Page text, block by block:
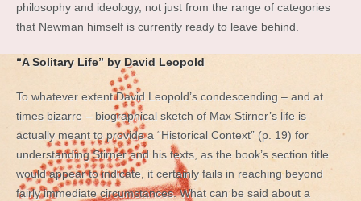
philosophy and ideology, not just from the range of categories
that Newman himself is currently ready to leave behind.
“A Solitary Life” by David Leopold
To whatever extent David Leopold’s condescending – and at
times bizarre – biographical sketch of Max Stirner’s life is
actually meant to provide a “Historical Context” (p. 19) for
understanding Stirner and his texts, as the book’s section title
would appear to indicate, it certainly fails in reaching beyond
fairly immediate circumstances. What can be said about a